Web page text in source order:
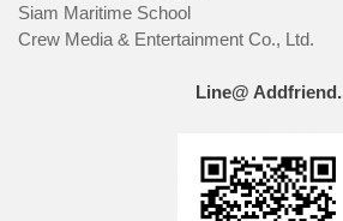
Siam Maritime School
Crew Media & Entertainment Co., Ltd.
Line@ Addfriend.